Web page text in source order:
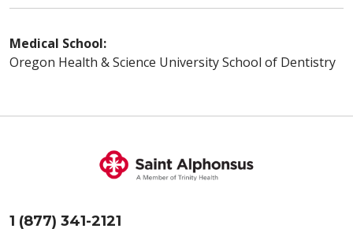
Medical School:
Oregon Health & Science University School of Dentistry
1 (877) 341-2121